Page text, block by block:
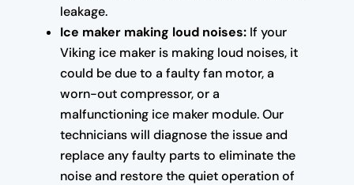
leakage.
Ice maker making loud noises:If your
Viking ice maker is making loud noises, it
could be due to a faulty fan motor, a
worn-out compressor, or a
malfunctioning ice maker module. Our
technicians will diagnose the issue and
replace any faulty parts to eliminate the
noise and restore the quiet operation of